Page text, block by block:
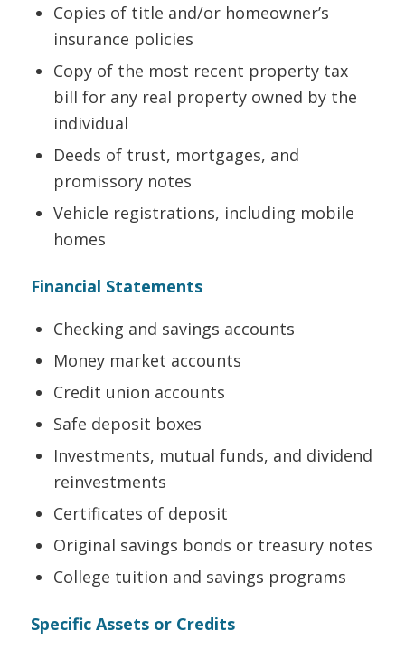
Copies of title and/or homeowner’s
insurance policies
Copy of the most recent property tax
bill for any real property owned by the
individual
Deeds of trust, mortgages, and
promissory notes
Vehicle registrations, including mobile
homes
Financial Statements
Checking and savings accounts
Money market accounts
Credit union accounts
Safe deposit boxes
Investments, mutual funds, and dividend
reinvestments
Certificates of deposit
Original savings bonds or treasury notes
College tuition and savings programs
Specific Assets or Credits